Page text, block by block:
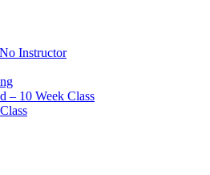
Instructor
– 10 Week Class